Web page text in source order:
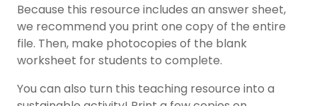
Because this resource includes an answer sheet,
we recommend you print one copy of the entire
file. Then, make photocopies of the blank
worksheet for students to complete.
You can also turn this teaching resource into a